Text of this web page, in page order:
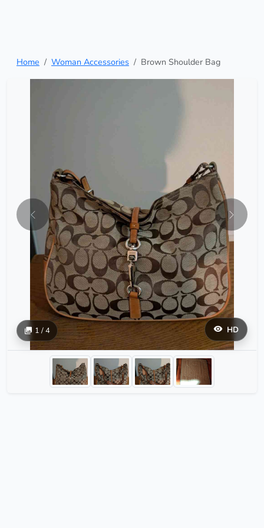
Home Woman Accessories Brown Shoulder Bag
HD
1 / 4